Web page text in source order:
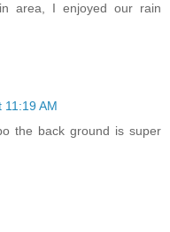
area, I enjoyed our rain
11:19 AM
the back ground is super